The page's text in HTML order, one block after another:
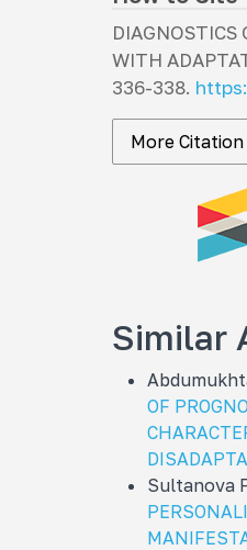
WITH
336-338.
More
Similar
OF
Sultanova